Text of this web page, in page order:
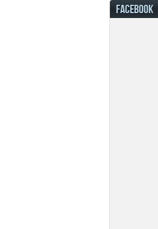
FACEBOOK